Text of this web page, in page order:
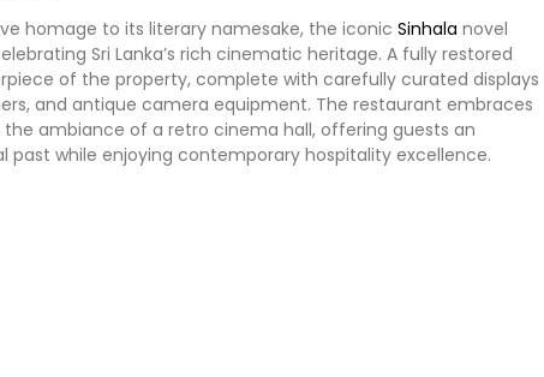
homage to its literary namesake, the iconic Sinhala novel
Sri Lanka’s rich cinematic heritage. A fully restored
of the property, complete with carefully curated displays
and antique camera equipment. The restaurant embraces
ambiance of a retro cinema hall, offering guests an
past while enjoying contemporary hospitality excellence.